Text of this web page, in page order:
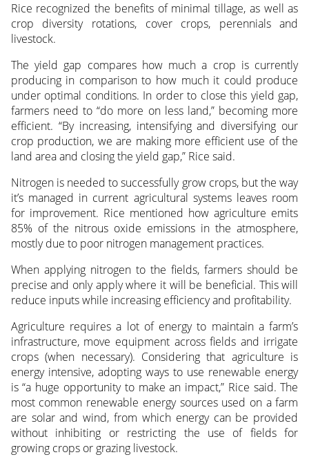
Rice recognized the benefits of minimal tillage, as well as
crop diversity rotations, cover crops, perennials and
livestock.
The yield gap compares how much a crop is currently
producing in comparison to how much it could produce
under optimal conditions. In order to close this yield gap,
farmers need to “do more on less land,” becoming more
efficient. “By increasing, intensifying and diversifying our
crop production, we are making more efficient use of the
land area and closing the yield gap,” Rice said.
Nitrogen is needed to successfully grow crops, but the way
it’s managed in current agricultural systems leaves room
for improvement. Rice mentioned how agriculture emits
85% of the nitrous oxide emissions in the atmosphere,
mostly due to poor nitrogen management practices.
When applying nitrogen to the fields, farmers should be
precise and only apply where it will be beneficial. This will
reduce inputs while increasing efficiency and profitability.
Agriculture requires a lot of energy to maintain a farm’s
infrastructure, move equipment across fields and irrigate
crops (when necessary). Considering that agriculture is
energy intensive, adopting ways to use renewable energy
is “a huge opportunity to make an impact,” Rice said. The
most common renewable energy sources used on a farm
are solar and wind, from which energy can be provided
without inhibiting or restricting the use of fields for
growing crops or grazing livestock.